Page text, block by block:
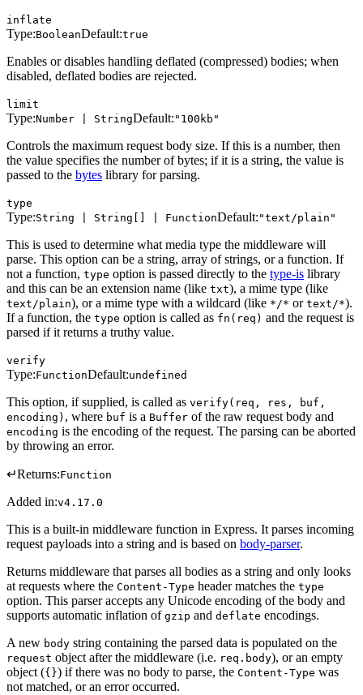
inflate
Type:BooleanDefault:true
Enables or disables handling deflated (compressed) bodies; when
disabled, deflated bodies are rejected.
limit
Type:Number | StringDefault: "100kb"
Controls the maximum request body size. If this is a number, then
the value specifies the number of bytes; if it is a string, the value is
passed to the bytes library for parsing.
type
Type:String | String[] | FunctionDefault: "text/plain"
This is used to determine what media type the middleware will
parse. This option can be a string, array of strings, or a function. If
not a function, type option is passed directly to the type-is library
and this can be an extension name (like txt), a mime type (like
text/plain), or a mime type with a wildcard (like */* or text/*).
If a function, the type option is called as fn(req) and the request is
parsed if it returns a truthy value.
verify
Type:FunctionDefault:undefined
This option, if supplied, is called as verify(req, res, buf,
encoding) , where buf is a Buffer of the raw request body and
encoding is the encoding of the request. The parsing can be aborted
by throwing an error.
↵Returns:Function
Added in:v4.17.0
This is a built-in middleware function in Express. It parses incoming
request payloads into a string and is based on body-parser.
Returns middleware that parses all bodies as a string and only looks
at requests where the Content-Type header matches the type
option. This parser accepts any Unicode encoding of the body and
supports automatic inflation of gzip and deflate encodings.
A new body string containing the parsed data is populated on the
request object after the middleware (i.e. req.body), or an empty
object ({}) if there was no body to parse, the Content-Type was
not matched, or an error occurred.